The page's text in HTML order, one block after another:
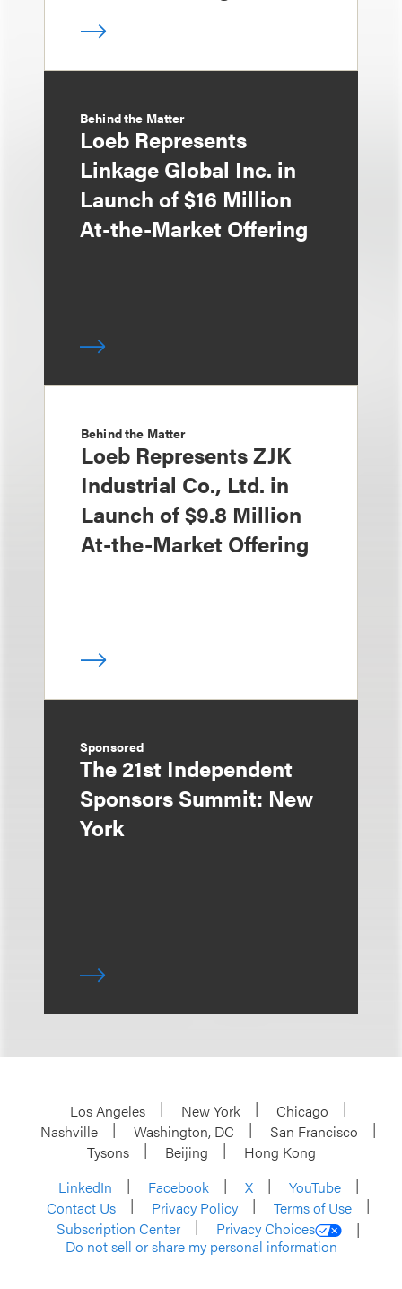
Behind the Matter
Loeb Represents
Linkage Global Inc. in
Launch of $16 Million
At-the-Market Offering
Behind the Matter
Loeb Represents ZJK
Industrial Co., Ltd. in
Launch of $9.8 Million
At-the-Market Offering
Sponsored
The 21st Independent
Sponsors Summit: New
York
Los Angeles New York
Chicago
Nashville
Washington, DC
San Francisco
Tysons
Beijing
Hong Kong
LinkedIn
Facebook X
YouTube
Contact Us
Privacy Policy
Terms of Use
Subscription Center
Privacy Choices
Do not sell or share my personal information